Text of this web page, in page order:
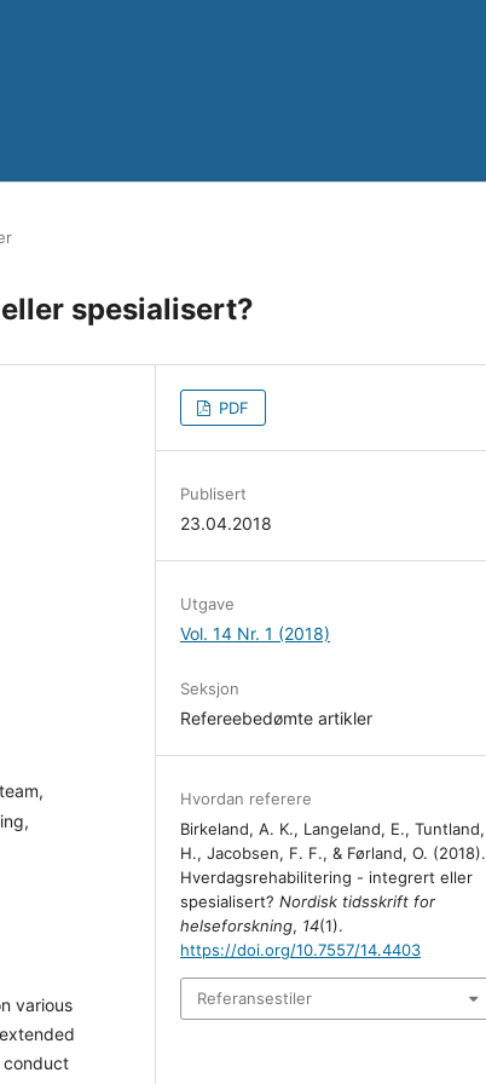
spesialisert?
various
conduct
PDF
Publisert
23.04.2018
Utgave
Vol. 14 Nr. 1 (2018)
Seksjon
Refereebedømte artikler
Hvordan referere
Birkeland, A. K., Langeland, E., Tuntland,
H., Jacobsen, F. F., & Førland, O. (2018).
Hverdagsrehabilitering - integrert eller
spesialisert?Nordisk tidsskrift for
helseforskning, 14(1).
https://doi.org/10.7557/14.4403
Referansestiler